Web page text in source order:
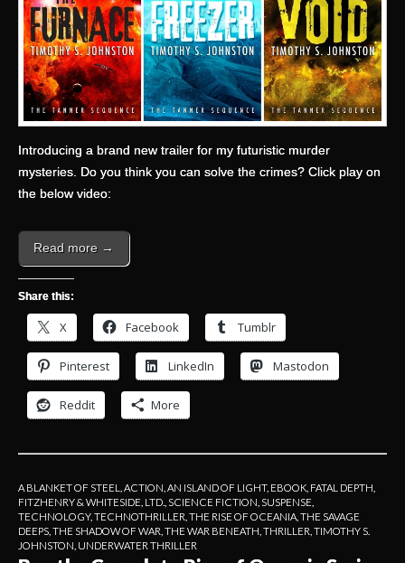
Introducing a brand new trailer for my futuristic murder
mysteries. Do you think you can solve the crimes? Click play on
the below video:
Read more →
Share this:
X Facebook Tumblr
Pinterest LinkedIn Mastodon
Reddit More
A BLANKET OF STEEL ACTION AN ISLAND OF LIGHT, EBOOK FATAL DEPTH
FITZHENRY & WHITESIDE, LTD. SCIENCE FICTION SUSPENSE
TECHNOLOGY, TECHNOTHRILLER THE RISE OF OCEANIA THE SAVAGE
DEEPS THE SHADOW OF WAR THE WAR BENEATH THRILLER TIMOTHY S.
JOHNSTON UNDERWATER THRILLER